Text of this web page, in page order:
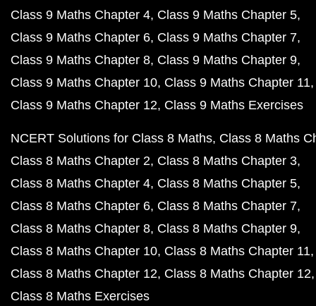
Class 9 Maths Chapter 4 Class 9 Maths Chapter 5
Class 9 Maths Chapter 6 Class 9 Maths Chapter 7
Class 9 Maths Chapter 8 Class 9 Maths Chapter 9
Class 9 Maths Chapter 10 Class 9 Maths Chapter 11
Class 9 Maths Chapter 12 Class 9 Maths Exercises
NCERT Solutions for Class 8 Maths Class 8 Maths
Class 8 Maths Chapter 2 Class 8 Maths Chapter 3
Class 8 Maths Chapter 4 Class 8 Maths Chapter 5
Class 8 Maths Chapter 6 Class 8 Maths Chapter 7
Class 8 Maths Chapter 8 Class 8 Maths Chapter 9
Class 8 Maths Chapter 10 Class 8 Maths Chapter 11
Class 8 Maths Chapter 12 Class 8 Maths Chapter 12
Class 8 Maths Exercises